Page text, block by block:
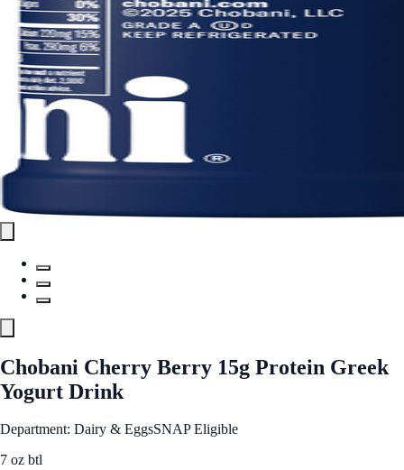
Chobani Cherry Berry 15g Protein Greek
Yogurt Drink
Department: Dairy & EggsSNAP Eligible
7 oz btl